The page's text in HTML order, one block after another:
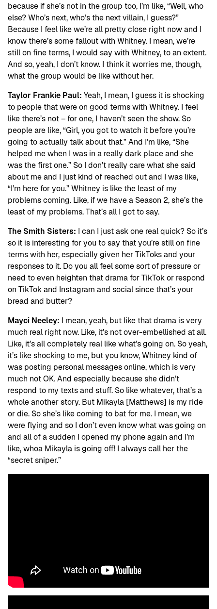
because if she’s not in the group too, I’m like, “Well, who
else? Who’s next, who’s the next villain, I guess?”
Because I feel like we’re all pretty close right now and I
know there’s some fallout with Whitney. I mean, we’re
still on fine terms, I would say with Whitney, to an extent.
And so, yeah, I don’t know. I think it worries me, though,
what the group would be like without her.
Taylor Frankie Paul: Yeah, I mean, I guess it is shocking
to people that were on good terms with Whitney. I feel
like there’s not – for one, I haven’t seen the show. So
people are like, “Girl, you got to watch it before you’re
going to actually talk about that.” And I’m like, “She
helped me when I was in a really dark place and she
was the first one.” So I don’t really care what she said
about me and I just kind of reached out and I was like,
“I’m here for you.” Whitney is like the least of my
problems coming. Like, if we have a Season 2, she’s the
least of my problems. That’s all I got to say.
The Smith Sisters: I can I just ask one real quick? So it’s
so it is interesting for you to say that you’re still on fine
terms with her, especially given her TikToks and your
responses to it. Do you all feel some sort of pressure or
need to even heighten that drama for TikTok or respond
on TikTok and Instagram and social since that’s your
bread and butter?
Mayci Neeley: I mean, yeah, but like that drama is very
much real right now. Like, it’s not over-embellished at all.
Like, it’s all completely real like what’s going on. So yeah,
it’s like shocking to me, but you know, Whitney kind of
was posting personal messages online, which is very
much not OK. And especially because she didn’t
respond to my texts and stuff. So like whatever, that’s a
whole another story. But Mikayla [Matthews] is my ride
or die. So she’s like coming to bat for me. I mean, we
were flying and so I don’t even know what was going on
and all of a sudden I opened my phone again and I’m
like, whoa Mikayla is going off! I always call her the
“secret sniper.”